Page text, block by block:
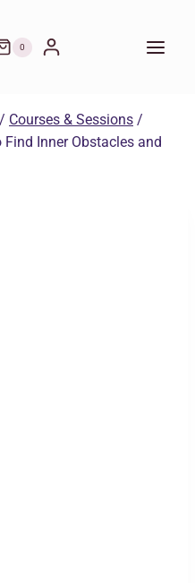
0
/ Courses & Sessions /
Inner Obstacles and